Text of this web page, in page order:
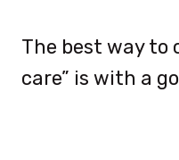
The best way to
care” is with a